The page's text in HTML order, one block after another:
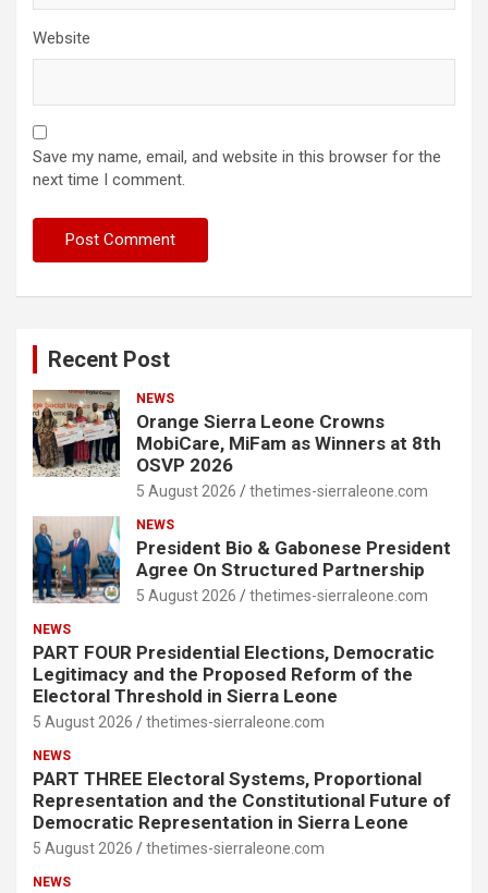
Website
Save my name, email, and website in this browser for the
next time I comment.
Recent Post
NEWS
Orange Sierra Leone Crowns
MobiCare, MiFam as Winners at 8th
OSVP 2026
5 August 2026 thetimes-sierraleone.com
NEWS
President Bio & Gabonese President
Agree On Structured Partnership
5 August 2026 thetimes-sierraleone.com
NEWS
PART FOUR Presidential Elections, Democratic
Legitimacy and the Proposed Reform of the
Electoral Threshold in Sierra Leone
5 August 2026 thetimes-sierraleone.com
NEWS
PART THREE Electoral Systems, Proportional
Representation and the Constitutional Future of
Democratic Representation in Sierra Leone
5 August 2026 thetimes-sierraleone.com
NEWS